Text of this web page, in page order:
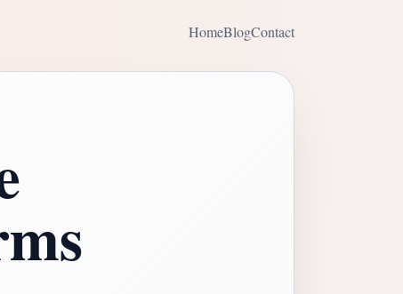
HomeBlogContact